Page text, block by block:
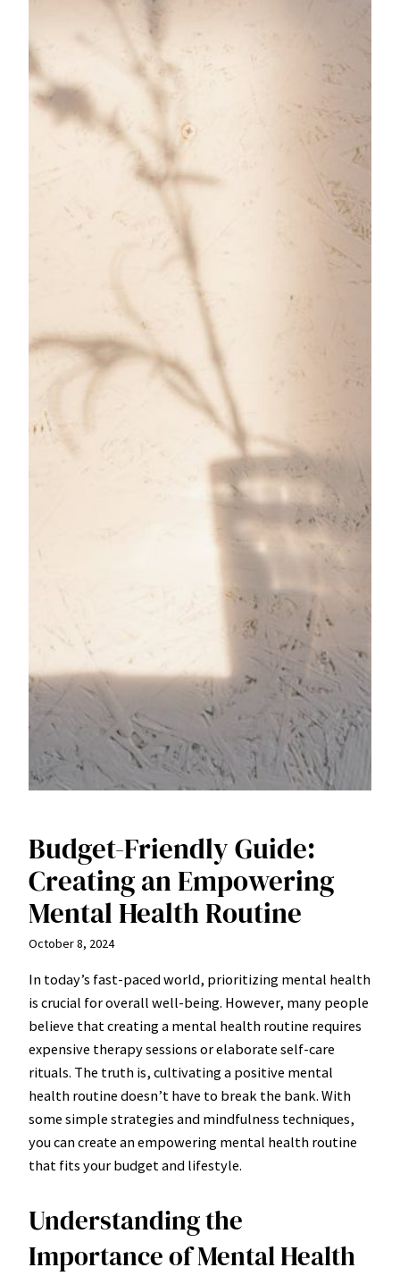
Budget-Friendly Guide:
Creating an Empowering
Mental Health Routine
October 8, 2024
In today’s fast-paced world, prioritizing mental health
is crucial for overall well-being. However, many people
believe that creating a mental health routine requires
expensive therapy sessions or elaborate self-care
rituals. The truth is, cultivating a positive mental
health routine doesn’t have to break the bank. With
some simple strategies and mindfulness techniques,
you can create an empowering mental health routine
that fits your budget and lifestyle.
Understanding the
Importance of Mental Health